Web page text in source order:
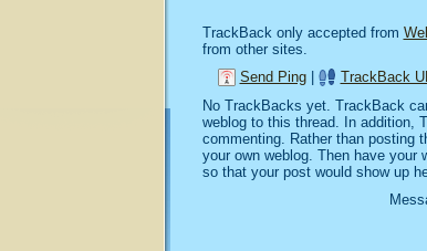
TrackBack only accepted from
from other sites.
Send Ping| TrackBack
No TrackBacks yet. TrackBack
weblog to this thread. In addition,
commenting. Rather than posting
your own weblog. Then have your
so that your post would show up